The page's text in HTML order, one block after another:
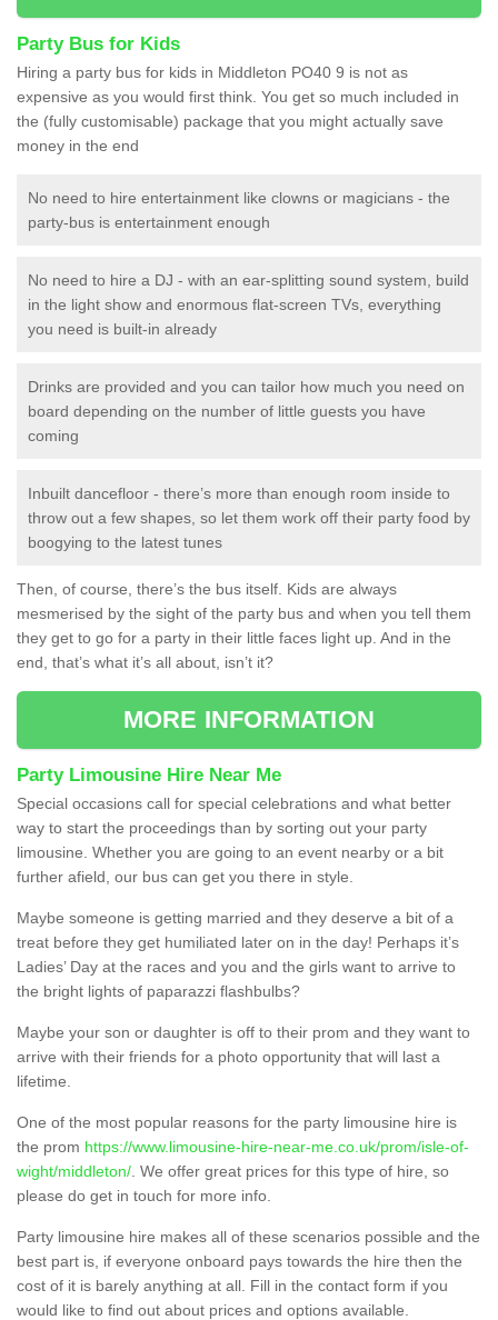
Party Bus for Kids
Hiring a party bus for kids in Middleton PO40 9 is not as
expensive as you would first think. You get so much included in
the (fully customisable) package that you might actually save
money in the end
No need to hire entertainment like clowns or magicians - the
party-bus is entertainment enough
No need to hire a DJ - with an ear-splitting sound system, build
in the light show and enormous flat-screen TVs, everything
you need is built-in already
Drinks are provided and you can tailor how much you need on
board depending on the number of little guests you have
coming
Inbuilt dancefloor - there’s more than enough room inside to
throw out a few shapes, so let them work off their party food by
boogying to the latest tunes
Then, of course, there’s the bus itself. Kids are always
mesmerised by the sight of the party bus and when you tell them
they get to go for a party in their little faces light up. And in the
end, that’s what it’s all about, isn’t it?
MORE INFORMATION
Party Limousine Hire Near Me
Special occasions call for special celebrations and what better
way to start the proceedings than by sorting out your party
limousine. Whether you are going to an event nearby or a bit
further afield, our bus can get you there in style.
Maybe someone is getting married and they deserve a bit of a
treat before they get humiliated later on in the day! Perhaps it’s
Ladies’ Day at the races and you and the girls want to arrive to
the bright lights of paparazzi flashbulbs?
Maybe your son or daughter is off to their prom and they want to
arrive with their friends for a photo opportunity that will last a
lifetime.
One of the most popular reasons for the party limousine hire is
the prom https://www.limousine-hire-near-me.co.uk/prom/isle-of-
wight/middleton/ . We offer great prices for this type of hire, so
please do get in touch for more info.
Party limousine hire makes all of these scenarios possible and the
best part is, if everyone onboard pays towards the hire then the
cost of it is barely anything at all. Fill in the contact form if you
would like to find out about prices and options available.